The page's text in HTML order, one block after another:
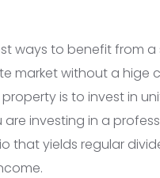
ways to benefit from a
market without a hige
is to invest in
are investing in a
that yields regular